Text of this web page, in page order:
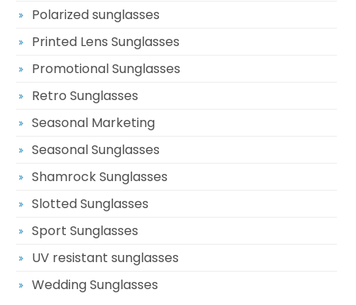
Polarized sunglasses
Printed Lens Sunglasses
Promotional Sunglasses
Retro Sunglasses
Seasonal Marketing
Seasonal Sunglasses
Shamrock Sunglasses
Slotted Sunglasses
Sport Sunglasses
UV resistant sunglasses
Wedding Sunglasses